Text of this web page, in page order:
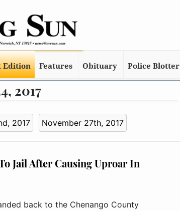
Edition Features Obituary Police Blotter
2017
2017 November 27th, 2017
Jail After Causing Uproar In
back to the Chenango County